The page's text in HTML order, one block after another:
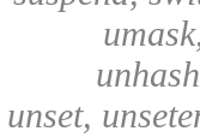
unset,